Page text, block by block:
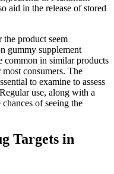
aid in the release of stored
product seem
gummy supplement
common in similar products
consumers. The
to examine to assess
use, along with a
of seeing the
Targets in